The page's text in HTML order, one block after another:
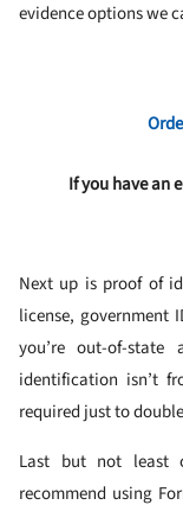
evidence options we
If you have an
Next up is proof of
license, government
you’re out-of-
identification isn’t
required just to
Last but not least
recommend using